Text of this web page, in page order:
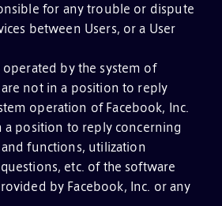
for any trouble or dispute
between Users, or a User
operated by the system of
are not in a position to reply
operation of Facebook, Inc.
a position to reply concerning
functions, utilization
etc. of the software
by Facebook, Inc. or any